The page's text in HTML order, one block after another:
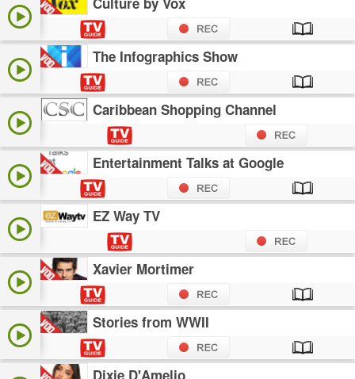
The Infographics Show
Caribbean Shopping Channel
Entertainment Talks at Google
EZ Way TV
Xavier Mortimer
Stories from WWII
Dixie D'Amelio